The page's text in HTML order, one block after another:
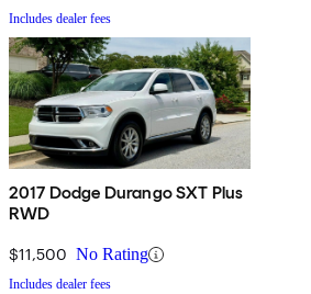
Includes dealer fees
2017 Dodge Durango SXT Plus
RWD
$11,500 No Rating
Includes dealer fees